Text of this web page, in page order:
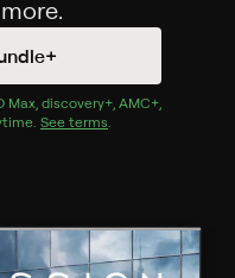
Max, discovery+, AMC+,
See terms.